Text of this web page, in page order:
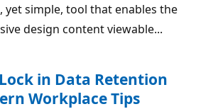
yet simple, tool that enables the
design content viewable...
in Data Retention
Workplace Tips